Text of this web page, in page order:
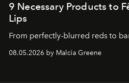
9 Necessary Products to
Lips
From perfectly-blurred reds to
08.05.2026 by Malcia Greene